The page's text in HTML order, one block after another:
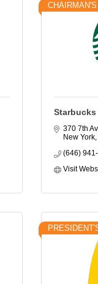
370 7th
New York
(646)
Visit